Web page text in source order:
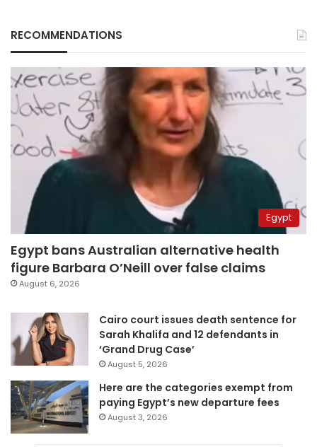
RECOMMENDATIONS
Egypt
Egypt bans Australian alternative health
figure Barbara O’Neill over false claims
August 6, 2026
Cairo court issues death sentence for
Sarah Khalifa and 12 defendants in
‘Grand Drug Case’
August 5, 2026
Here are the categories exempt from
paying Egypt’s new departure fees
August 3, 2026